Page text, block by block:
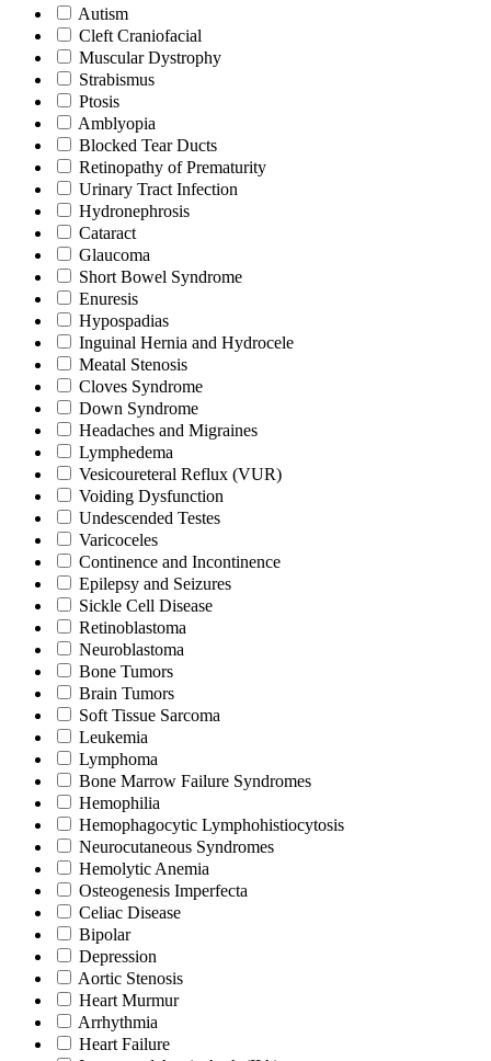
Autism
Cleft Craniofacial
Muscular Dystrophy
Strabismus
Ptosis
Amblyopia
Blocked Tear Ducts
Retinopathy of Prematurity
Urinary Tract Infection
Hydronephrosis
Cataract
Glaucoma
Short Bowel Syndrome
Enuresis
Hypospadias
Inguinal Hernia and Hydrocele
Meatal Stenosis
Cloves Syndrome
Down Syndrome
Headaches and Migraines
Lymphedema
Vesicoureteral Reflux (VUR)
Voiding Dysfunction
Undescended Testes
Varicoceles
Continence and Incontinence
Epilepsy and Seizures
Sickle Cell Disease
Retinoblastoma
Neuroblastoma
Bone Tumors
Brain Tumors
Soft Tissue Sarcoma
Leukemia
Lymphoma
Bone Marrow Failure Syndromes
Hemophilia
Hemophagocytic Lymphohistiocytosis
Neurocutaneous Syndromes
Hemolytic Anemia
Osteogenesis Imperfecta
Celiac Disease
Bipolar
Depression
Aortic Stenosis
Heart Murmur
Arrhythmia
Heart Failure